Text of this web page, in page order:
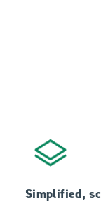
Simplified,